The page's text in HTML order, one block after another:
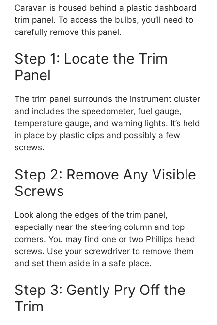
Caravan is housed behind a plastic dashboard
trim panel. To access the bulbs, you’ll need to
carefully remove this panel.
Step 1: Locate the Trim
Panel
The trim panel surrounds the instrument cluster
and includes the speedometer, fuel gauge,
temperature gauge, and warning lights. It’s held
in place by plastic clips and possibly a few
screws.
Step 2: Remove Any Visible
Screws
Look along the edges of the trim panel,
especially near the steering column and top
corners. You may find one or two Phillips head
screws. Use your screwdriver to remove them
and set them aside in a safe place.
Step 3: Gently Pry Off the
Trim